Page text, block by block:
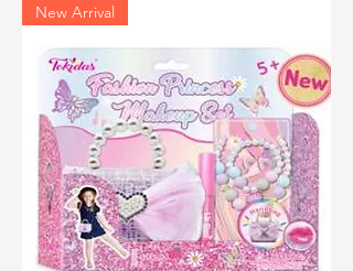
New Arrival